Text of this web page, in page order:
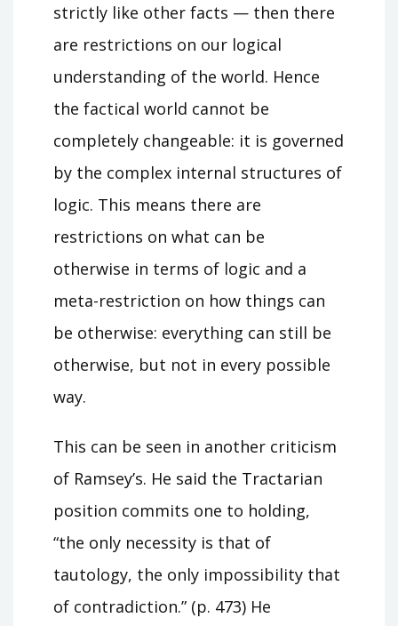
strictly like other facts — then there
are restrictions on our logical
understanding of the world. Hence
the factical world cannot be
completely changeable: it is governed
by the complex internal structures of
logic. This means there are
restrictions on what can be
otherwise in terms of logic and a
meta-restriction on how things can
be otherwise: everything can still be
otherwise, but not in every possible
way.
This can be seen in another criticism
of Ramsey’s. He said the Tractarian
position commits one to holding,
“the only necessity is that of
tautology, the only impossibility that
of contradiction.” (p. 473) He